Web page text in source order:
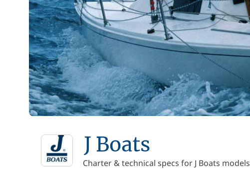
J Boats
Charter & technical specs for J Boats models